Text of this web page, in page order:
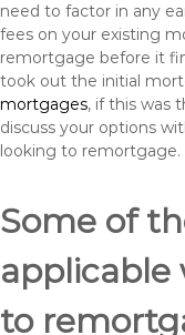
need to factor in any
fees on your existing
remortgage before it
took out the initial
mortgages, if this was
discuss your options
looking to remortgage.
Some of
applicable
to